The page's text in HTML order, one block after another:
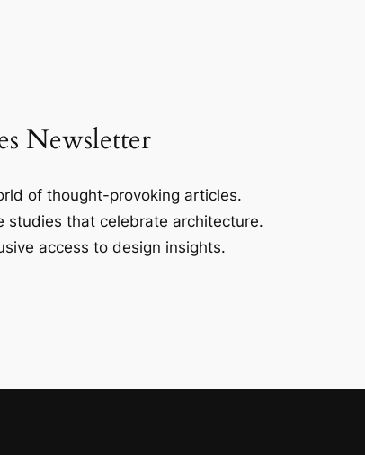
Newsletter
of thought-provoking articles.
studies that celebrate architecture.
access to design insights.